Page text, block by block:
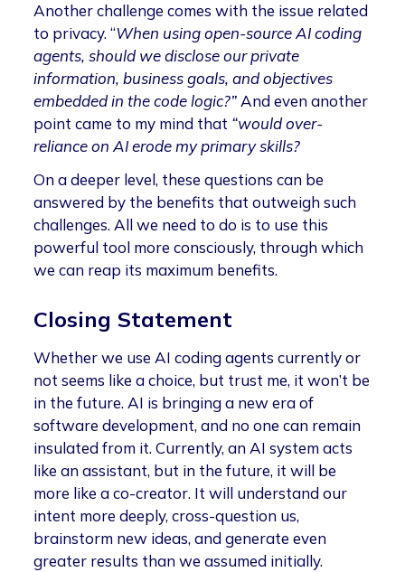
Another challenge comes with the issue related
to privacy. “When using open-source AI coding
agents, should we disclose our private
information, business goals, and objectives
embedded in the code logic?”And even another
point came to my mind that “would over-
reliance on AI erode my primary skills?
On a deeper level, these questions can be
answered by the benefits that outweigh such
challenges. All we need to do is to use this
powerful tool more consciously, through which
we can reap its maximum benefits.
Closing Statement
Whether we use AI coding agents currently or
not seems like a choice, but trust me, it won’t be
in the future. AI is bringing a new era of
software development, and no one can remain
insulated from it. Currently, an AI system acts
like an assistant, but in the future, it will be
more like a co-creator. It will understand our
intent more deeply, cross-question us,
brainstorm new ideas, and generate even
greater results than we assumed initially.